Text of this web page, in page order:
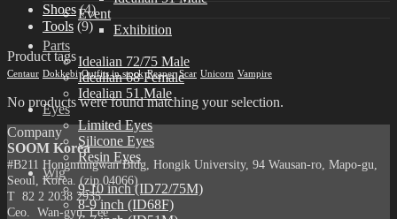
Event
Exhibition
Parts
Idealian 72/75 Male
Idealian 68 Female
Idealian 51 Male
Eyes
Limited Eyes
Silicone Eyes
Resin Eyes
Wig
9-10 inch (ID72/75M)
8-9 inch (ID68F)
Shoes (4)
Tools (9)
Product tags
Centaur Dokkebi Outfits in stock Reaper Scar Unicorn Vampire
No products were found matching your selection.
Company
SOOM Korea
#B211 Hongmungwan Bldg, Hongik University, 94 Wausan-ro, Mapo-gu,
Seoul, Korea. (zip 04066)
T 82 2 2038 2935
Ceo. Wan-gyu, Lee